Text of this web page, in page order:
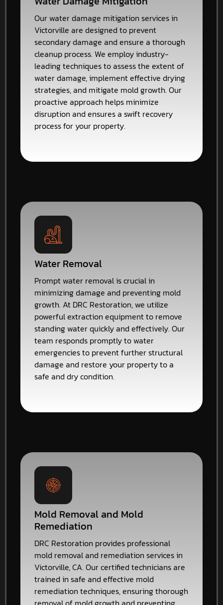
Our water damage mitigation services in
Victorville are designed to prevent
secondary damage and ensure a thorough
cleanup process. We employ industry-
leading techniques to assess the extent of
water damage, implement effective drying
strategies, and mitigate mold growth. Our
proactive approach helps minimize
disruption and ensures a swift recovery
process for your property.
Water Removal
Prompt water removal is crucial in
minimizing damage and preventing mold
growth. At DRC Restoration, we utilize
powerful extraction equipment to remove
standing water quickly and effectively. Our
team responds promptly to water
emergencies to prevent further structural
damage and restore your property to a
safe and dry condition.
Mold Removal and Mold
Remediation
DRC Restoration provides professional
mold removal and remediation services in
Victorville, CA. Our certified technicians are
trained in safe and effective mold
remediation techniques, ensuring thorough